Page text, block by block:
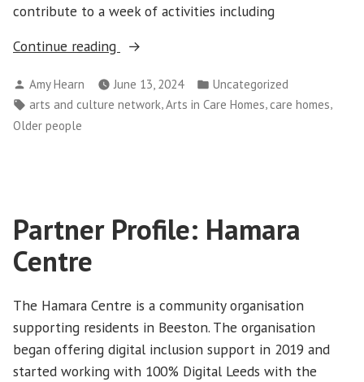
contribute to a week of activities including
Continue reading
“Arts
Care
Digital
Posted
by
Amy Hearn June 13, 2024
Posted
in
Uncategorized
Tags:
arts and culture network,Arts in Care Homes, care homes,
Older people
Partner Profile: Hamara
Centre
The Hamara Centre is a community organisation
supporting residents in Beeston. The organisation
began offering digital inclusion support in 2019 and
started working with 100% Digital Leeds with the